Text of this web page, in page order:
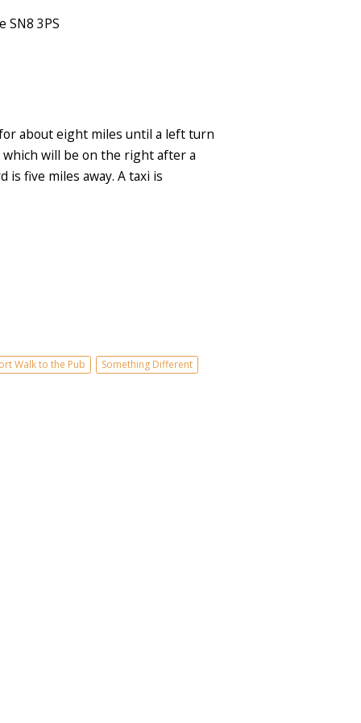
SN8 3PS
about eight miles until a left turn
which will be on the right after a
five miles away. A taxi is
Walk to the Pub
Something Different